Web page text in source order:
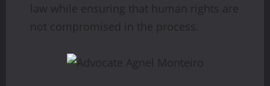
law while ensuring that human rights are
not compromised in the process.